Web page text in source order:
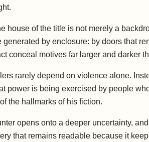
house of the title is not merely a
by enclosure: by doors that
conceal motives far larger and darker
rarely depend on violence alone.
power is being exercised by people
the hallmarks of his fiction.
opens onto a deeper uncertainty,
that remains readable because it